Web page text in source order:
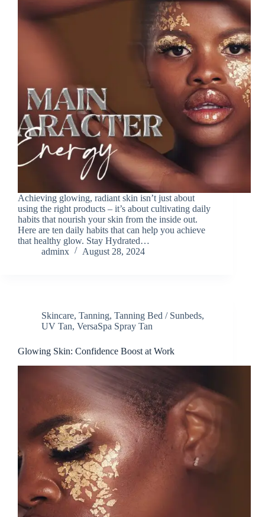
Achieving glowing, radiant skin isn’t just about
using the right products – it’s about cultivating daily
habits that nourish your skin from the inside out.
Here are ten daily habits that can help you achieve
that healthy glow. Stay Hydrated…
adminx
August 28, 2024
Skincare, Tanning, Tanning Bed / Sunbeds,
UV Tan, VersaSpa Spray Tan
Glowing Skin: Confidence Boost at Work